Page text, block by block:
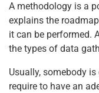
A methodology is a
explains the
it can be performed.
the types of data
Usually, somebody
require to have an